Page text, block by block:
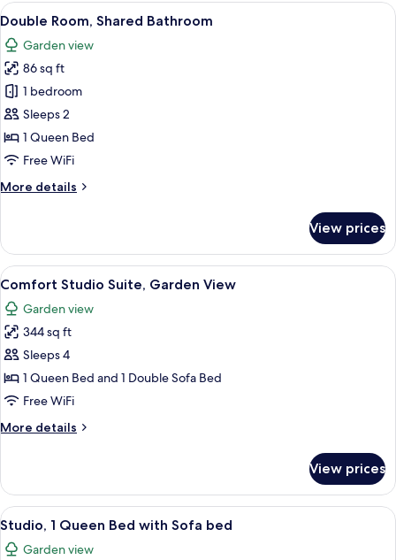
View
all
photos
for
Double
Room,
Shared
Bathroom
A covered grill under a wooden
3
Double Room, Shared Bathroom
Garden view
86 sq ft
1 bedroom
Sleeps 2
1 Queen Bed
Free WiFi
More details
More
Room,
Shared
Bathroom
View prices
View
all
photos
for
Comfort
Studio
Suite,
View
A wooden cabin with a white door
29
Comfort Studio Suite, Garden View
Garden view
344 sq ft
Sleeps 4
1 Queen Bed and 1 Double Sofa Bed
Free WiFi
More details
More
Studio
Suite,
Garden
View
View prices
View
all
A modern bedroom with a bed, a
13
Studio, 1 Queen Bed with Sofa bed
Garden view